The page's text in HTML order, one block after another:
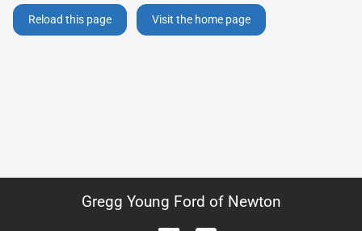
Reload this page Visit the home page
Gregg Young Ford of Newton